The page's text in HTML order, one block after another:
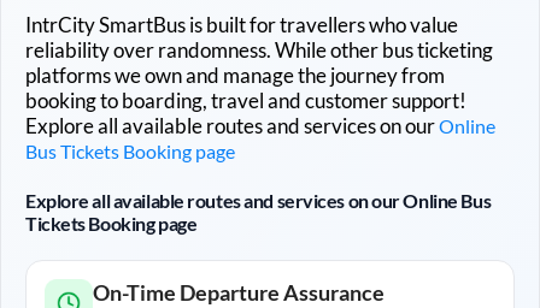
IntrCity SmartBus is built for travellers who value
reliability over randomness. While other bus ticketing
platforms we own and manage the journey from
booking to boarding, travel and customer support!
Explore all available routes and services on ourOnline
Bus Tickets Booking page
Explore all available routes and services on our Online Bus
Tickets Booking page
On-Time Departure Assurance